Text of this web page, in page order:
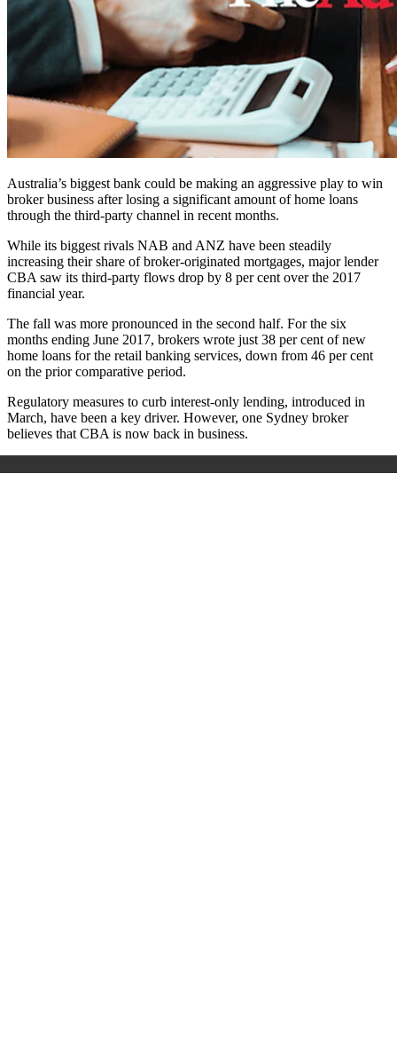
Australia’s biggest bank could be making an aggressive play to win
broker business after losing a significant amount of home loans
through the third-party channel in recent months.
While its biggest rivals NAB and ANZ have been steadily
increasing their share of broker-originated mortgages, major lender
CBA saw its third-party flows drop by 8 per cent over the 2017
financial year.
The fall was more pronounced in the second half. For the six
months ending June 2017, brokers wrote just 38 per cent of new
home loans for the retail banking services, down from 46 per cent
on the prior comparative period.
Regulatory measures to curb interest-only lending, introduced in
March, have been a key driver. However, one Sydney broker
believes that CBA is now back in business.